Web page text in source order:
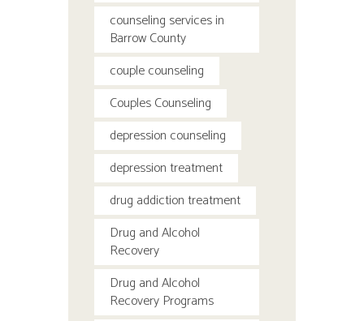
counseling services in
Barrow County
couple counseling
Couples Counseling
depression counseling
depression treatment
drug addiction treatment
Drug and Alcohol
Recovery
Drug and Alcohol
Recovery Programs